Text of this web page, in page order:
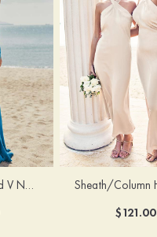
Trumpet/Mermaid V Neck Sleeveless Floor-Length Stretch Satin Bridesmaid Dress with Pleated Split
$121.00